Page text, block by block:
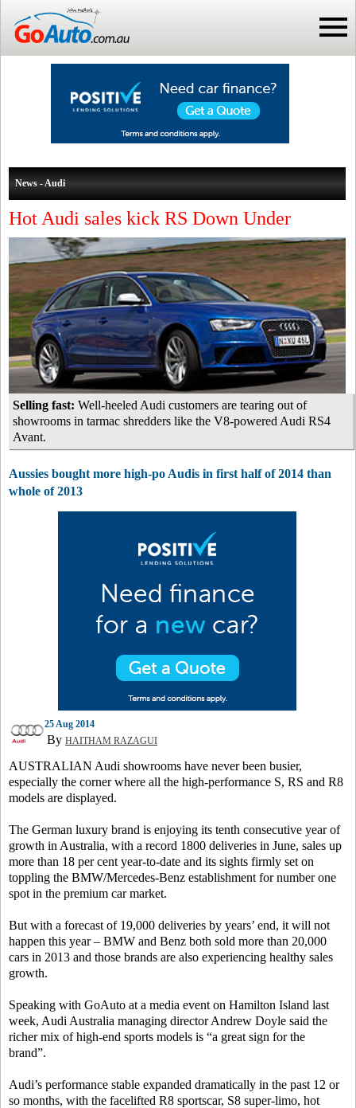
News - Audi
Hot Audi sales kick RS Down Under
Selling fast: Well-heeled Audi customers are tearing out of
showrooms in tarmac shredders like the V8-powered Audi RS4
Avant.
Aussies bought more high-po Audis in first half of 2014 than
whole of 2013
25 Aug 2014
By HAITHAM RAZAGUI
AUSTRALIAN Audi showrooms have never been busier,
especially the corner where all the high-performance S, RS and R8
models are displayed.
The German luxury brand is enjoying its tenth consecutive year of
growth in Australia, with a record 1800 deliveries in June, sales up
more than 18 per cent year-to-date and its sights firmly set on
toppling the BMW/Mercedes-Benz establishment for number one
spot in the premium car market.
But with a forecast of 19,000 deliveries by years’ end, it will not
happen this year – BMW and Benz both sold more than 20,000
cars in 2013 and those brands are also experiencing healthy sales
growth.
Speaking with GoAuto at a media event on Hamilton Island last
week, Audi Australia managing director Andrew Doyle said the
richer mix of high-end sports models is “a great sign for the
brand”.
Audi’s performance stable expanded dramatically in the past 12 or
so months, with the facelifted R8 sportscar, S8 super-limo, hot